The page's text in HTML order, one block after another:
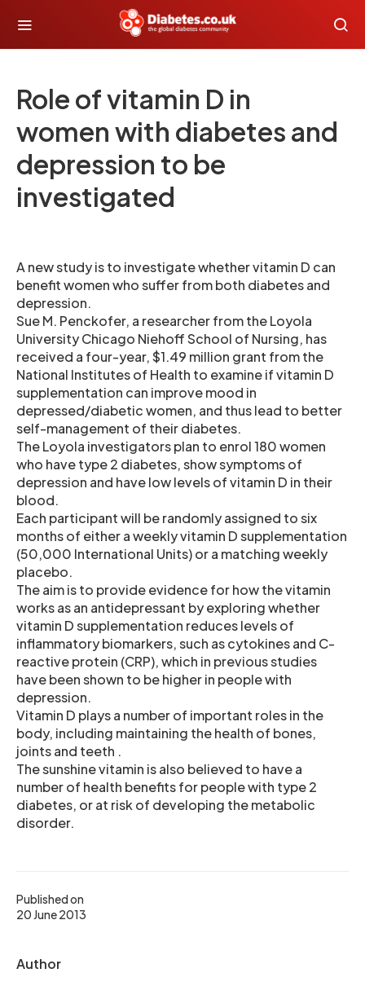
Role of vitamin D in
women with diabetes and
depression to be
investigated
Published on
20 June 2013
Author
A new study is to investigate whether vitamin D can
benefit women who suffer from both diabetes and
depression.
Sue M. Penckofer, a researcher from the Loyola
University Chicago Niehoff School of Nursing, has
received a four-year, $1.49 million grant from the
National Institutes of Health to examine if vitamin D
supplementation can improve mood in
depressed/diabetic women, and thus lead to better
self-management of their diabetes.
The Loyola investigators plan to enrol 180 women
who have type 2 diabetes, show symptoms of
depression and have low levels of vitamin D in their
blood.
Each participant will be randomly assigned to six
months of either a weekly vitamin D supplementation
(50,000 International Units) or a matching weekly
placebo.
The aim is to provide evidence for how the vitamin
works as an antidepressant by exploring whether
vitamin D supplementation reduces levels of
inflammatory biomarkers, such as cytokines and C-
reactive protein (CRP), which in previous studies
have been shown to be higher in people with
depression.
Vitamin D plays a number of important roles in the
body, including maintaining the health of bones,
joints and teeth .
The sunshine vitamin is also believed to have a
number of health benefits for people with type 2
diabetes, or at risk of developing the metabolic
disorder.